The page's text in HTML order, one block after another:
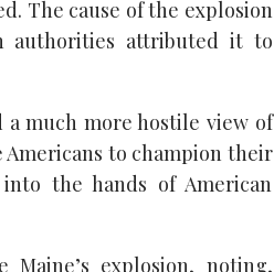
The cause of the explosion
authorities attributed it to
much more hostile view of
Americans to champion their
the hands of American
explosion, noting,